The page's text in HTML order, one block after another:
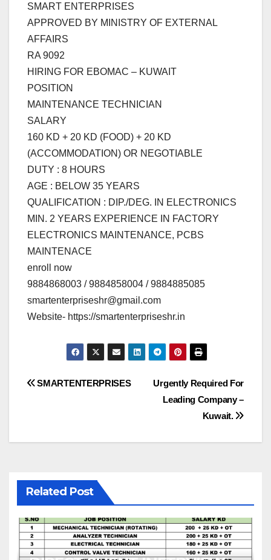
SMART ENTERPRISES
APPROVED BY MINISTRY OF EXTERNAL
AFFAIRS
RA 9092
HIRING FOR EBOMAC – KUWAIT
POSITION
MAINTENANCE TECHNICIAN
SALARY
160 KD + 20 KD (FOOD) + 20 KD
(ACCOMMODATION) OR NEGOTIABLE
DUTY : 8 HOURS
AGE : BELOW 35 YEARS
QUALIFICATION : DIP./DEG. IN ELECTRONICS
MIN. 2 YEARS EXPERIENCE IN FACTORY
ELECTRONICS MAINTENANCE, PCBS
MAINTENACE
enroll now
9884868003 / 9884858004 / 9884885085
smartenterpriseshr@gmail.com
Website- https://smartenterpriseshr.in
Post
Urgently Required For
Leading Company –
Kuwait.
SMARTENTERPRISES
Related Post